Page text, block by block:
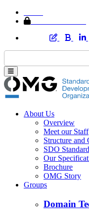
About Us
Overview
Meet our Staff
Structure and
SDO
Our
Brochure
OMG Story
Groups
Domain